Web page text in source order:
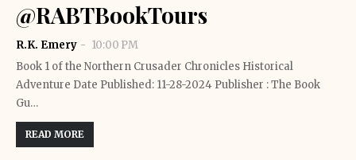
@RABTBookTours
R.K. Emery
10:00 PM
Book 1 of the Northern Crusader Chronicles Historical
Adventure Date Published: 11-28-2024 Publisher : The Book
Gu…
READ MORE